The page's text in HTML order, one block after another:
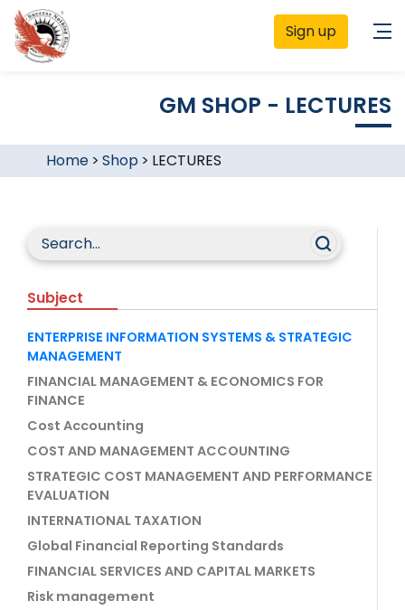
Sign up
GM SHOP - LECTURES
Home> Shop > LECTURES
Subject
ENTERPRISE INFORMATION SYSTEMS & STRATEGIC
MANAGEMENT
FINANCIAL MANAGEMENT & ECONOMICS FOR
FINANCE
Cost Accounting
COST AND MANAGEMENT ACCOUNTING
STRATEGIC COST MANAGEMENT AND PERFORMANCE
EVALUATION
INTERNATIONAL TAXATION
Global Financial Reporting Standards
FINANCIAL SERVICES AND CAPITAL MARKETS
Risk management